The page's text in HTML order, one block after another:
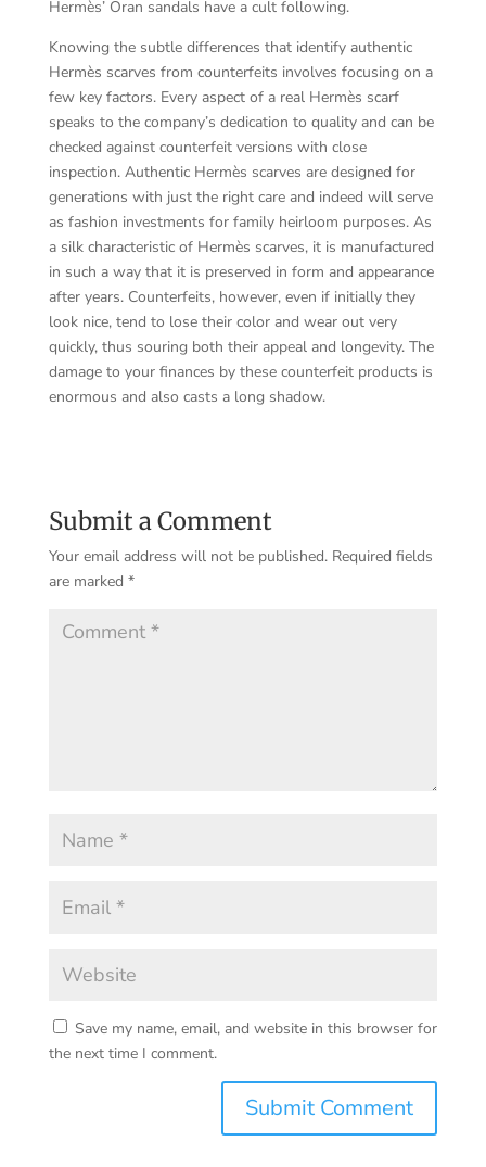
Hermès’ Oran sandals have a cult following.
Knowing the subtle differences that identify authentic
Hermès scarves from counterfeits involves focusing on a
few key factors. Every aspect of a real Hermès scarf
speaks to the company’s dedication to quality and can be
checked against counterfeit versions with close
inspection. Authentic Hermès scarves are designed for
generations with just the right care and indeed will serve
as fashion investments for family heirloom purposes. As
a silk characteristic of Hermès scarves, it is manufactured
in such a way that it is preserved in form and appearance
after years. Counterfeits, however, even if initially they
look nice, tend to lose their color and wear out very
quickly, thus souring both their appeal and longevity. The
damage to your finances by these counterfeit products is
enormous and also casts a long shadow.
Submit a Comment
Your email address will not be published. Required fields
are marked *
Save my name, email, and website in this browser for
the next time I comment.